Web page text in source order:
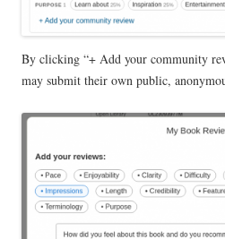
By clicking “+ Add your community
may submit their own public,